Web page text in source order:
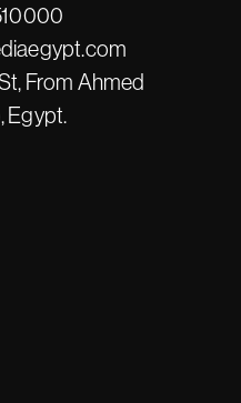
From Ahmed
Egypt.